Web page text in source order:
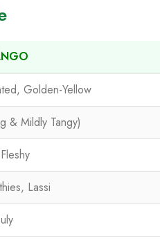
Golden-Yellow
& Mildly Tangy)
Lassi